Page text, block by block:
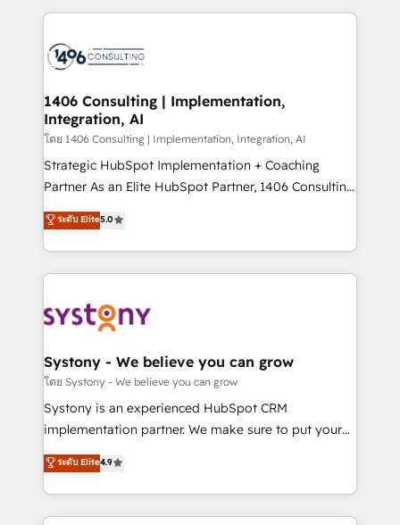
to accompany companies on their digital
transformation journey.
Technical Solutions: - HubSpot Technical Consulting -
Onboarding - Data Migration & Integrations -
Revenue Operations - Inbound Marketing -
Outbound Marketing - HubSpot CMS Website
Design & Development We empower our clients to
reach their full potential by providing transparent,
relationship-driven support. With over 300 HubSpot
technical know-how and strategic guidance you
need to succeed.
1406 Consulting | Implementation,
Integration, AI
โดย 1406 Consulting | Implementation, Integration, AI
Strategic HubSpot Implementation + Coaching
Partner As an Elite HubSpot Partner, 1406 Consulting
helps mid-market revenue teams transform how
they sell, market, and serve. We don't just build your
HubSpot—we teach your team to own it, then stay
to help you keep winning. What We Do ⚙️ CRM
Data & Content 📈 Sales & Marketing Alignment +
Agent Creation 🔄 Custom Integrations & Data
Migration Why 1406 We become part of your team.
Your team learns while we build. We fix what others
broke. Built for mid-market reality—practical
constraints. By the Numbers 🏆 Top 1% of all
HubSpot partners 🔄 Top 5% globally in client
ระดับ Elite5.0
Systony - We believe you can grow
โดย Systony - We believe you can grow
Systony is an experienced HubSpot CRM
implementation partner. We make sure to put your
organization's needs and goals first and think along
with your organization. We are only satisfied once
you are too. Why Systony? - 20+ years of
experience with CRM, Marketing, Sales & Service
ระดับ Elite4.9